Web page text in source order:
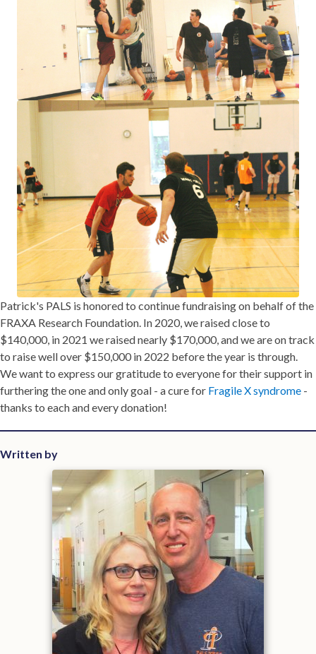
Patrick's PALS is honored to continue fundraising on behalf of the
FRAXA Research Foundation. In 2020, we raised close to
$140,000, in 2021 we raised nearly $170,000, and we are on track
to raise well over $150,000 in 2022 before the year is through.
We want to express our gratitude to everyone for their support in
furthering the one and only goal - a cure for Fragile X syndrome -
thanks to each and every donation!
Written by